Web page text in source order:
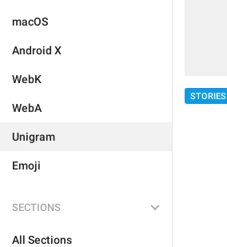
macOS
Android X
WebK
WebA
Unigram
Emoji
SECTIONS
All Sections
STORIES